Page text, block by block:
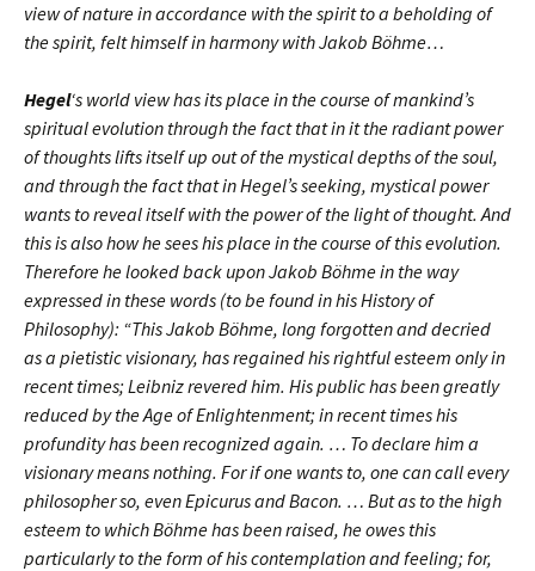
view of nature in accordance with the spirit to a beholding of
the spirit, felt himself in harmony with Jakob Böhme…
Hegel‘s world view has its place in the course of mankind’s
spiritual evolution through the fact that in it the radiant power
of thoughts lifts itself up out of the mystical depths of the soul,
and through the fact that in Hegel’s seeking, mystical power
wants to reveal itself with the power of the light of thought. And
this is also how he sees his place in the course of this evolution.
Therefore he looked back upon Jakob Böhme in the way
expressed in these words (to be found in his History of
Philosophy): “This Jakob Böhme, long forgotten and decried
as a pietistic visionary, has regained his rightful esteem only in
recent times; Leibniz revered him. His public has been greatly
reduced by the Age of Enlightenment; in recent times his
profundity has been recognized again. … To declare him a
visionary means nothing. For if one wants to, one can call every
philosopher so, even Epicurus and Bacon. … But as to the high
esteem to which Böhme has been raised, he owes this
particularly to the form of his contemplation and feeling; for,